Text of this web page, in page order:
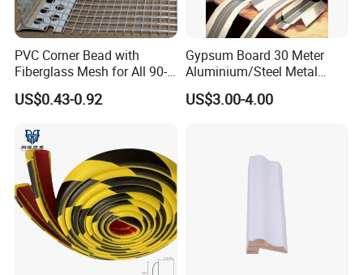
PVC Corner Bead with
Fiberglass Mesh for All 90-
Degree Angles
US$0.43-0.92
Gypsum Board 30 Meter
Aluminium/Steel Metal
/PVC Corner Tape, Paper
/Mesh/Cloth/Tissue Joint
US$3.00-4.00